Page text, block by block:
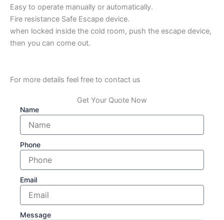
Easy to operate manually or automatically.
Fire resistance Safe Escape device.
when locked inside the cold room, push the escape device,
then you can come out.
For more details feel free to contact us
Get Your Quote Now
Name
Phone
Email
Message